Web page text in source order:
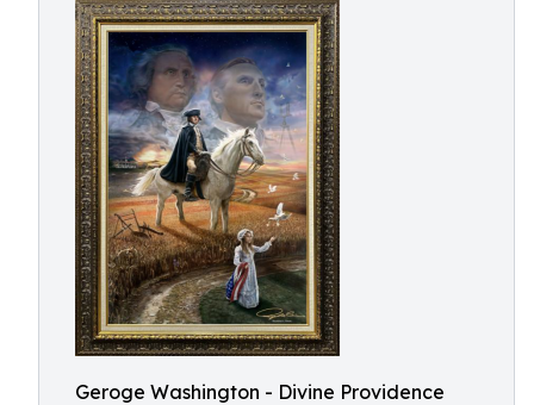
Geroge Washington - Divine Providence